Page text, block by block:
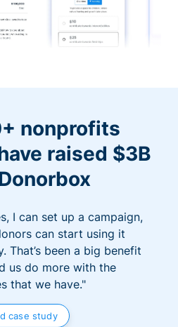
nonprofits
raised $3B
I can set up a campaign,
can start using it
That’s been a big benefit
us do more with the
that we have."
case study